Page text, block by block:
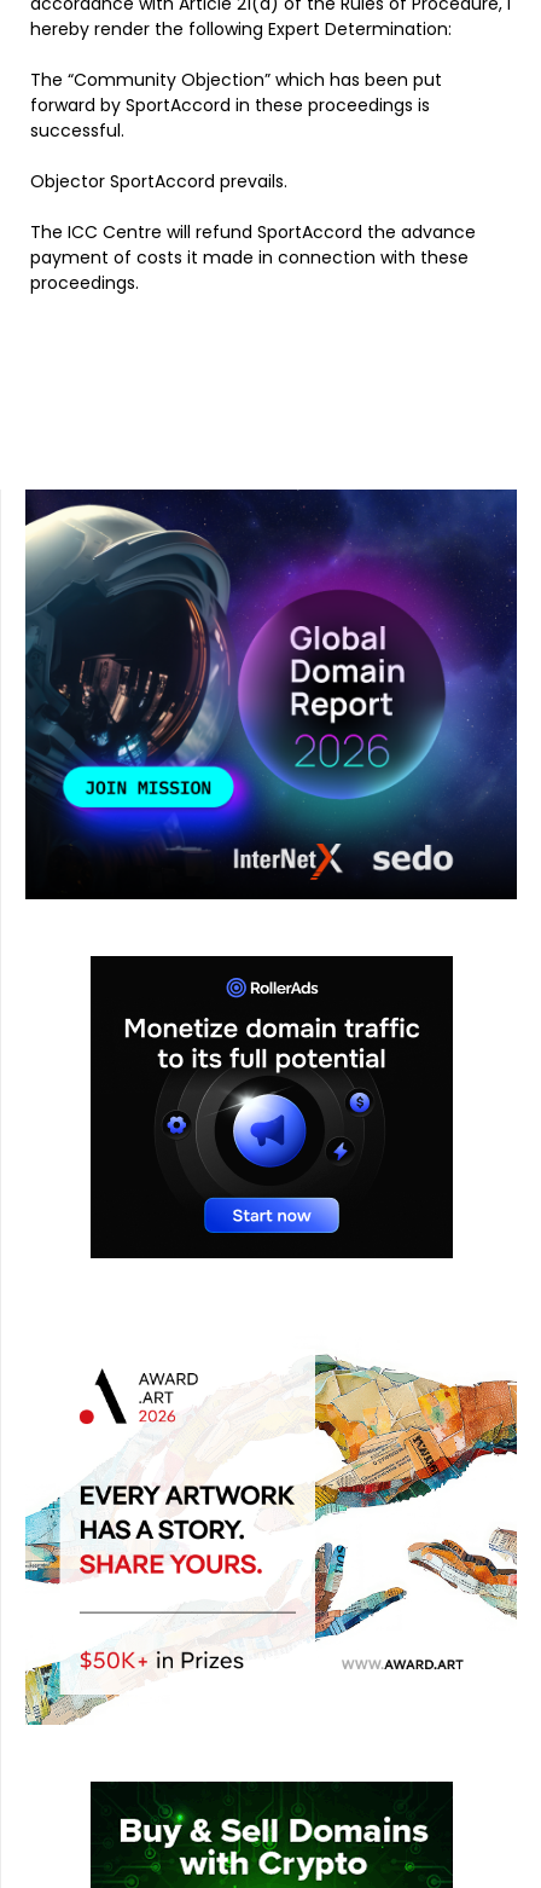
hereby render the following Expert Determination:
The “Community Objection” which has been put
forward by SportAccord in these proceedings is
successful.
Objector SportAccord prevails.
The ICC Centre will refund SportAccord the advance
payment of costs it made in connection with these
proceedings.